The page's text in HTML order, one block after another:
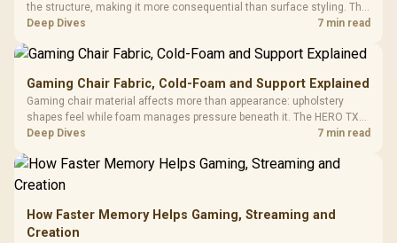
the structure, making it more consequential than surface styling. The
HERO uses a robust steel frame and is designed for users up to
Deep Dives 7 min read
Gaming Chair Fabric, Cold-Foam and Support Explained
Gaming chair material affects more than appearance: upholstery
shapes feel while foam manages pressure beneath it. The HERO TX
combines premium TX fabric with cold-foam, then uses enlarged 4D
Deep Dives 7 min read
How Faster Memory Helps Gaming, Streaming and
Creation